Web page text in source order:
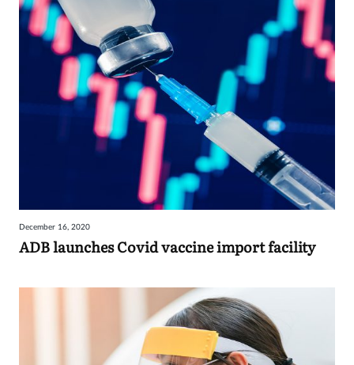
December 16, 2020
ADB launches Covid vaccine import facility